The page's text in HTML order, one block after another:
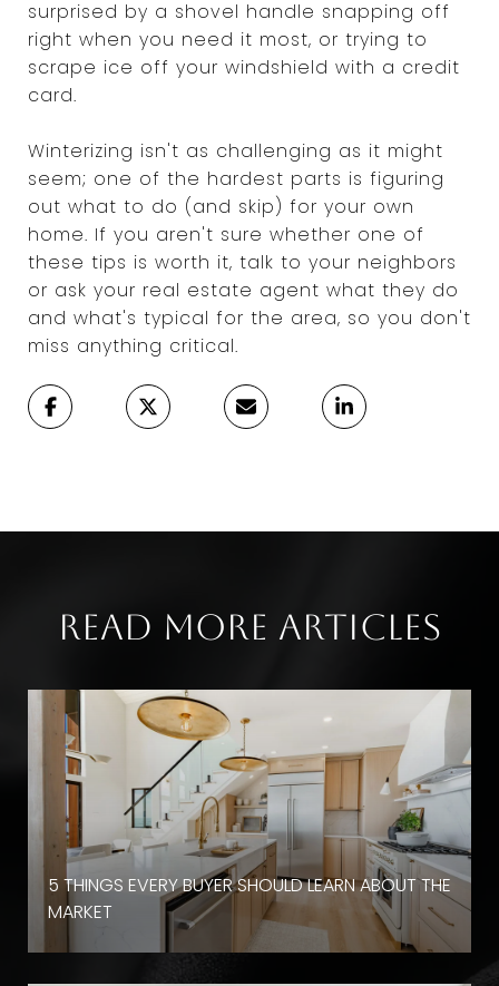
surprised by a shovel handle snapping off
right when you need it most, or trying to
scrape ice off your windshield with a credit
card.
Winterizing isn't as challenging as it might
seem; one of the hardest parts is figuring
out what to do (and skip) for your own
home. If you aren't sure whether one of
these tips is worth it, talk to your neighbors
or ask your real estate agent what they do
and what's typical for the area, so you don't
miss anything critical.
Read More Articles
5 THINGS EVERY BUYER SHOULD LEARN ABOUT THE
MARKET